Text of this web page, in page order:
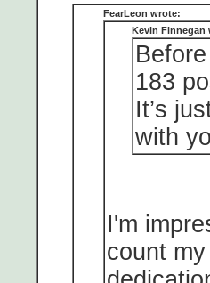
FearLeon wrote:
Kevin Finnegan
183
It’s
with
I'm
count